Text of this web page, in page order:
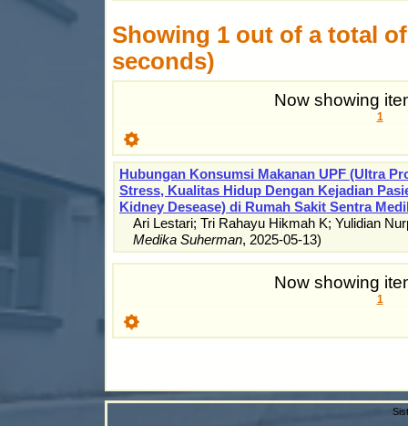
Showing 1 out of a total
seconds)
Now showing
1
Hubungan Konsumsi Makanan UPF (Ultra
Stress, Kualitas Hidup Dengan Kejadian
Kidney Desease) di Rumah Sakit Sentra
Ari Lestari; Tri Rahayu Hikmah K; Yulidian
Medika Suherman, 2025-05-13)
Now showing
1